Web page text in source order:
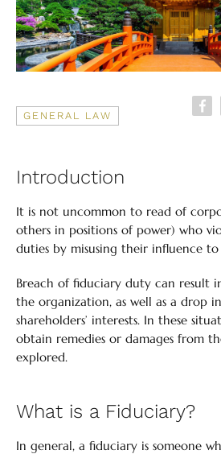
GENERAL LAW
Introduction
It is not uncommon to read of
others in positions of power) who
duties by misusing their influence to
Breach of fiduciary duty can result
the organization, as well as a drop
shareholders’ interests. In these
obtain remedies or damages from
explored.
What is a Fiduciary?
In general, a fiduciary is someone